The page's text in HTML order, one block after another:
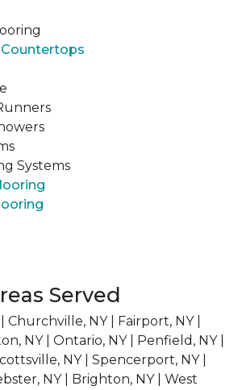
Systems
Served
Churchville, NY | Fairport, NY |
NY | Ontario, NY | Penfield, NY |
NY | Spencerport, NY |
NY | Brighton, NY | West